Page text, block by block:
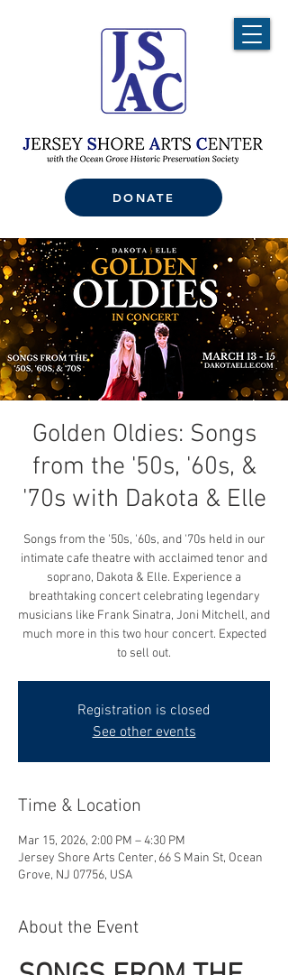
DONATE
Golden Oldies: Songs
from the '50s, '60s, &
'70s with Dakota & Elle
Songs from the '50s, '60s, and '70s held in our
intimate cafe theatre with acclaimed tenor and
soprano, Dakota & Elle. Experience a
breathtaking concert celebrating legendary
musicians like Frank Sinatra, Joni Mitchell, and
much more in this two hour concert. Expected
to sell out.
Registration is closed
See other events
Time & Location
Mar 15, 2026, 2:00 PM – 4:30 PM
Jersey Shore Arts Center, 66 S Main St, Ocean
Grove, NJ 07756, USA
About the Event